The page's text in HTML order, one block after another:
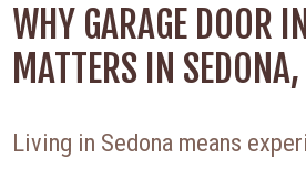
WHY GARAGE DOOR
MATTERS IN
Living in Sedona means